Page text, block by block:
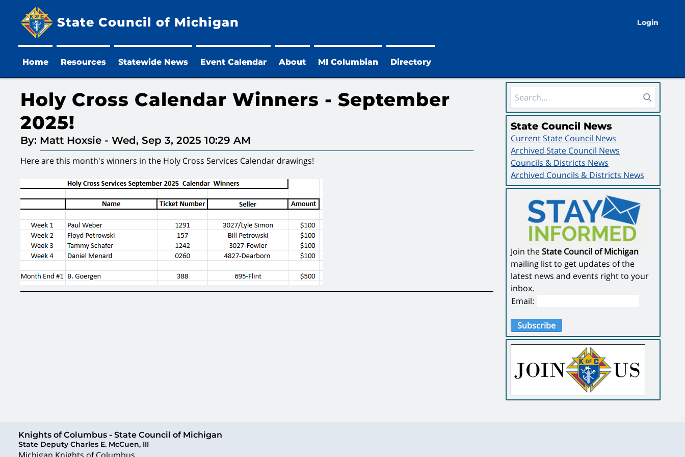
State Council of Michigan Login
Home Resources Statewide News Event Calendar About MI Columbian Directory
Holy Cross Calendar Winners - September
2025!
By: Matt Hoxsie - Wed, Sep 3, 2025 10:29 AM
Here are this month's winners in the Holy Cross Services Calendar drawings!
Sidebar Area
State Council News
Current State Council News
Archived State Council News
Councils & Districts News
Archived Councils & Districts News
Join theState Council of Michigan
mailing list to get updates of the
latest news and events right to your
inbox.
Email:
Subscribe
Knights of Columbus - State Council of Michigan
State Deputy Charles E. McCuen, III